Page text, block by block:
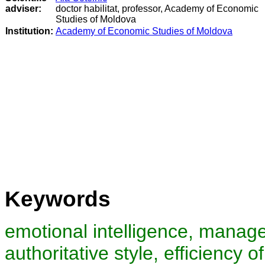
adviser:
doctor habilitat, professor, Academy of Economic
Studies of Moldova
Institution: Academy of Economic Studies of Moldova
Keywords
emotional intelligence,
authoritative style, efficiency